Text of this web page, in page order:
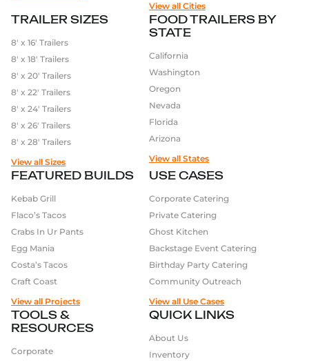
QUICK LINKS
About Us
Inventory
TOOLS &
RESOURCES
Corporate
FEATURED BUILDS
Kebab Grill
Flaco’s Tacos
Crabs In Ur Pants
Egg Mania
Costa’s Tacos
Craft Coast
View all Projects
USE CASES
Corporate Catering
Private Catering
Ghost Kitchen
Backstage Event Catering
Birthday Party Catering
Community Outreach
View all Use Cases
TRAILER SIZES
8′ x 16′ Trailers
8′ x 18′ Trailers
8′ x 20′ Trailers
8′ x 22′ Trailers
8′ x 24′ Trailers
8′ x 26′ Trailers
8′ x 28′ Trailers
View all Sizes
FOOD TRAILERS BY
STATE
California
Washington
Oregon
Nevada
Florida
Arizona
View all States
View all Cities